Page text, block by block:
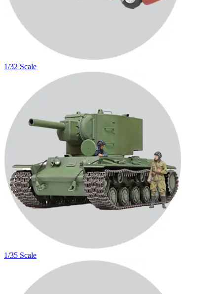
1/32 Scale
1/35 Scale